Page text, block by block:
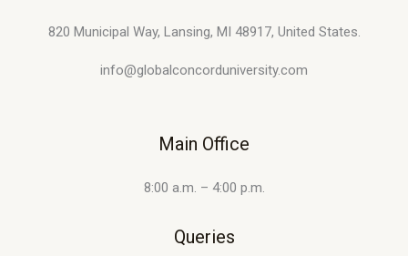
820 Municipal Way, Lansing, MI 48917, United States.
info@globalconcorduniversity.com
Main Office
8:00 a.m. – 4:00 p.m.
Queries